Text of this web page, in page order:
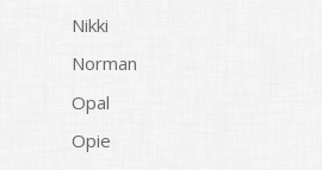
Nikki
Norman
Opal
Opie